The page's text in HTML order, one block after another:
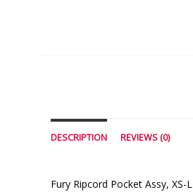
DESCRIPTION REVIEWS (0)
Fury Ripcord Pocket Assy, XS-L